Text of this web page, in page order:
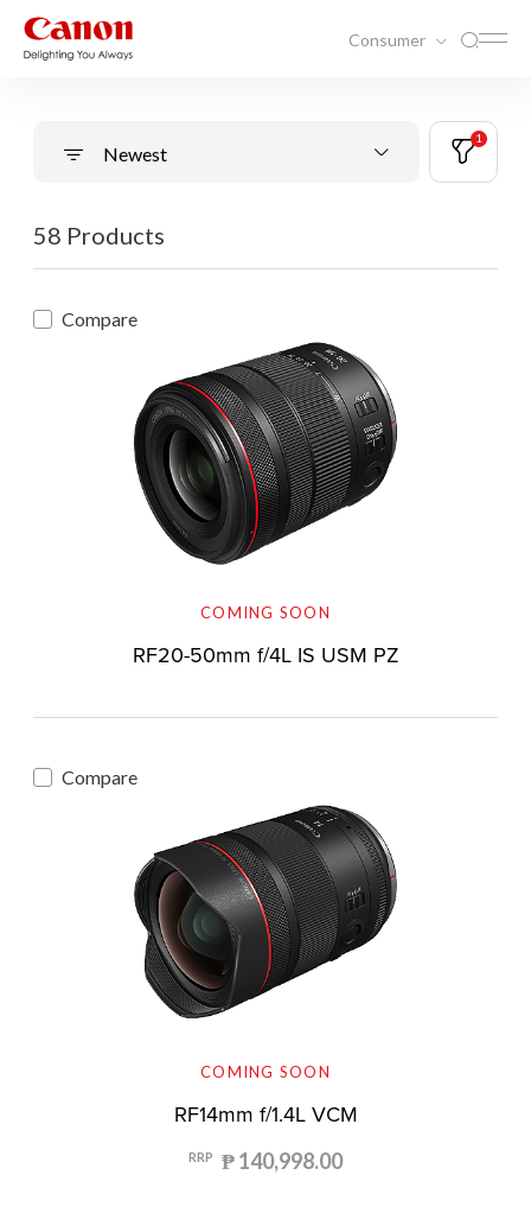
Consumer
Newest
1
58 Products
Compare
COMING SOON
RF20-50mm f/4L IS USM PZ
Compare
COMING SOON
RF14mm f/1.4L VCM
RRP ₱ 140,998.00